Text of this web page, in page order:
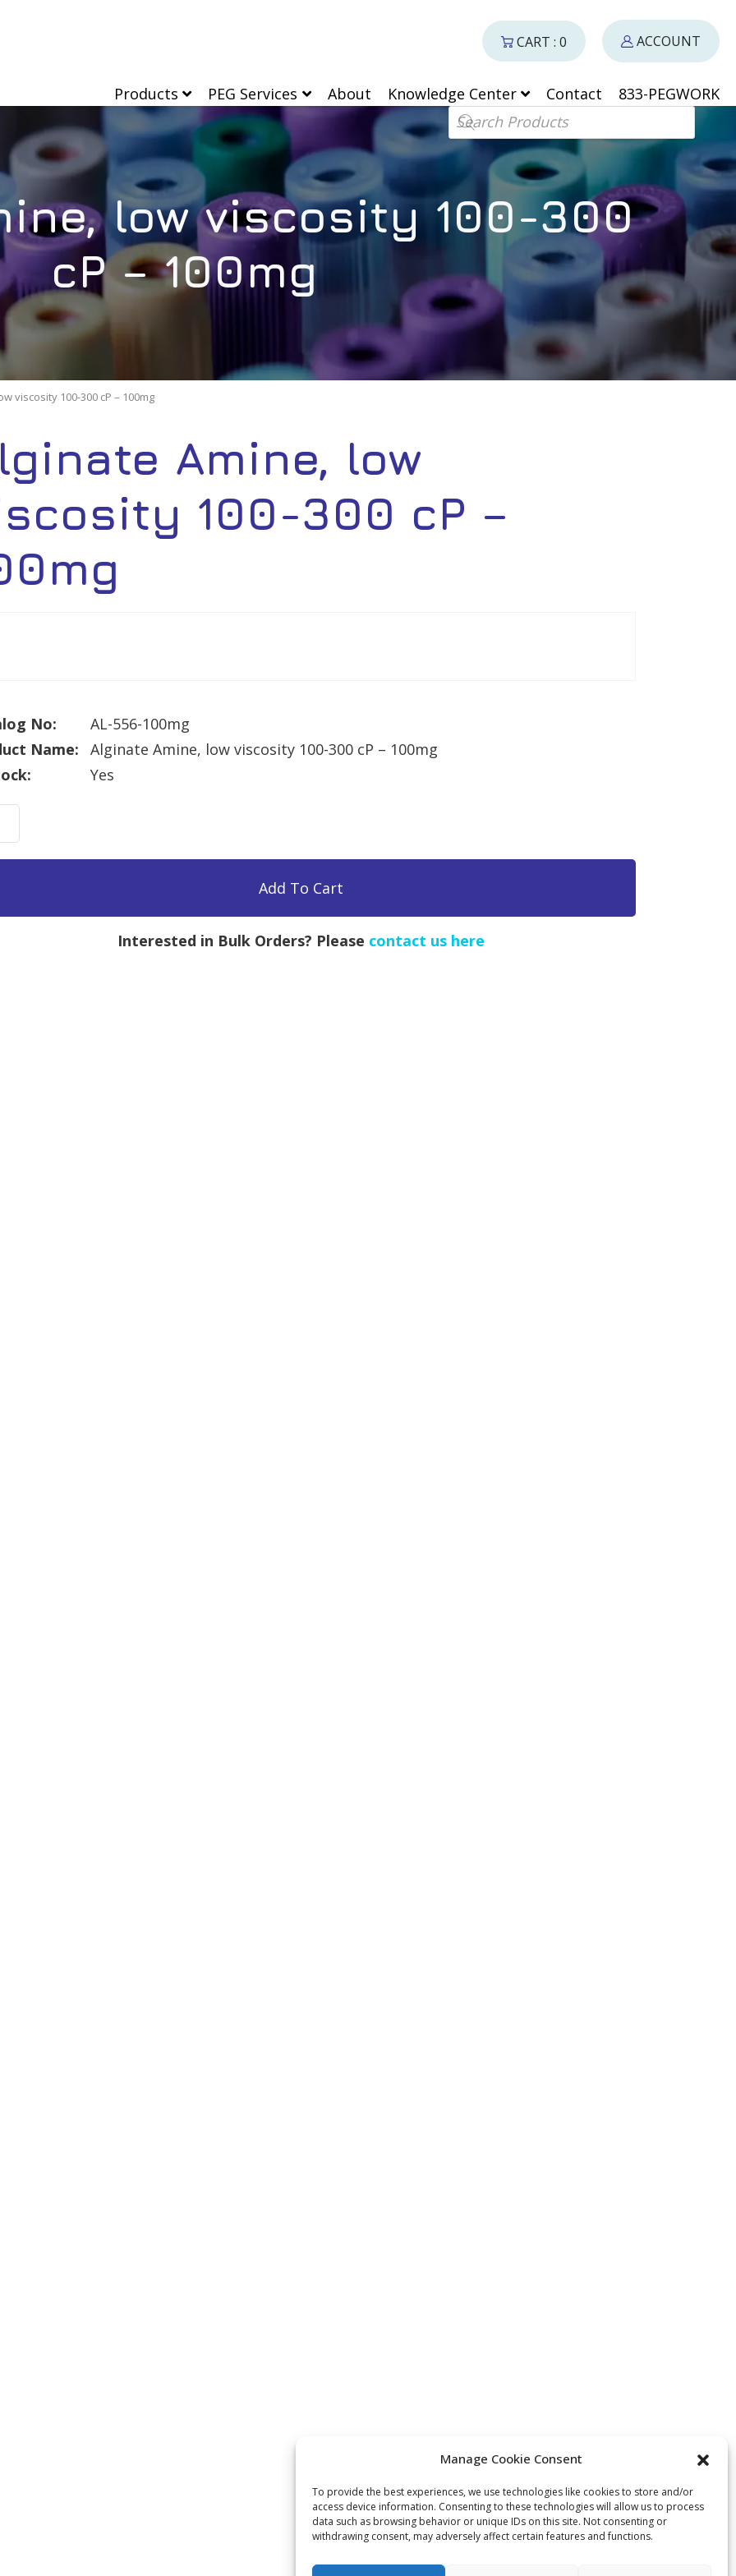
Manage Cookie Consent
To provide the best experiences, we use technologies like cookies to store and/or
access device information. Consenting to these technologies will allow us to process
data such as browsing behavior or unique IDs on this site. Not consenting or
withdrawing consent, may adversely affect certain features and functions.
Products PEG Services About Knowledge Center Contact
833-PEGWORK
Products search
CART : 0 ACCOUNT
low viscosity 100-300
cP – 100mg
viscosity 100-300 cP – 100mg
Amine, low
100-300 cP –
No:
AL-556-100mg
Name:
Alginate Amine, low viscosity 100-300 cP – 100mg
Yes
Add To Cart
Interested in Bulk Orders? Please contact us here